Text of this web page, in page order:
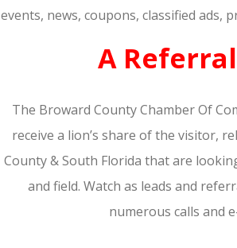
events, news, coupons, classified ads,
A
The Broward County Chamber Of
receive a lion’s share of the visitor,
County & South Florida that are
and field. Watch as leads and
numerous calls and